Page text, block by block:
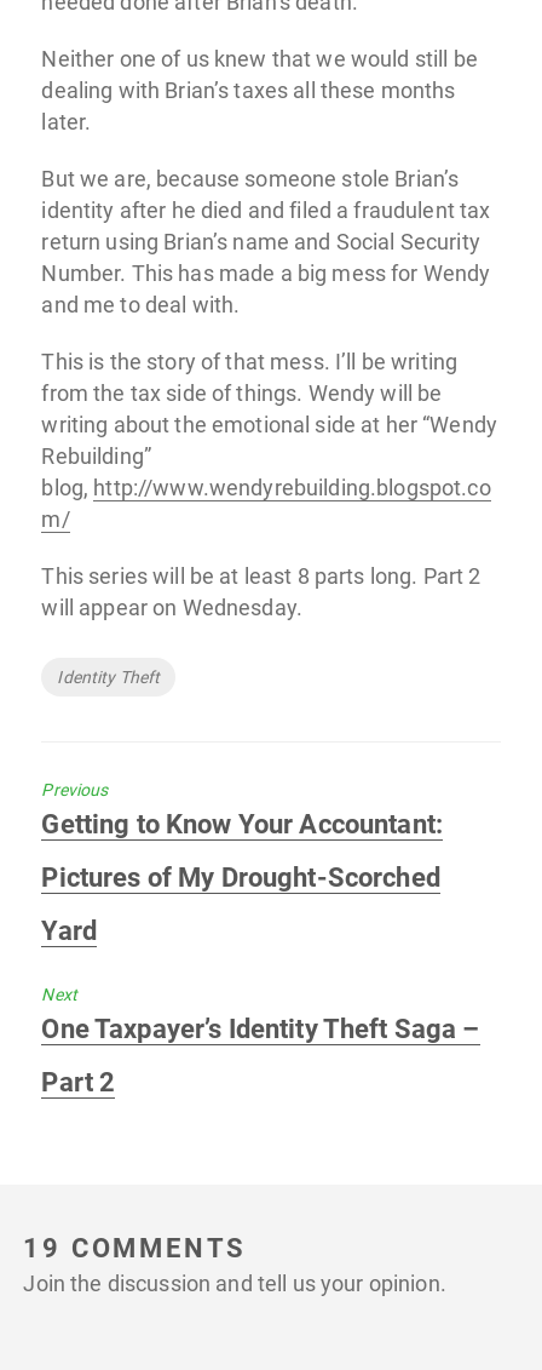
Neither one of us knew that we would still be
dealing with Brian’s taxes all these months
later.
But we are, because someone stole Brian’s
identity after he died and filed a fraudulent tax
return using Brian’s name and Social Security
Number. This has made a big mess for Wendy
and me to deal with.
This is the story of that mess. I’ll be writing
from the tax side of things. Wendy will be
writing about the emotional side at her “Wendy
Rebuilding”
blog, http://www.wendyrebuilding.blogspot.co
m/
This series will be at least 8 parts long. Part 2
will appear on Wednesday.
Tags
Identity Theft
Previous
Previous
Getting to Know Your Accountant:
Pictures of My Drought-Scorched
Yard
Next
Next
post:
One Taxpayer’s Identity Theft Saga –
Part 2
19 COMMENTS
Join the discussion and tell us your opinion.